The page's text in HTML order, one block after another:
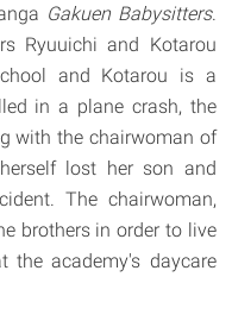
Gakuen Babysitters.
Ryuuichi and Kotarou
and Kotarou is a
in a plane crash, the
with the chairwoman of
lost her son and
The chairwoman,
brothers in order to live
the academy's daycare